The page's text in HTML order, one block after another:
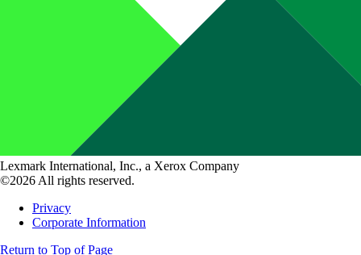
Lexmark International, Inc., a Xerox Company
©2026 All rights reserved.
Privacy
Corporate Information
Return to Top of Page